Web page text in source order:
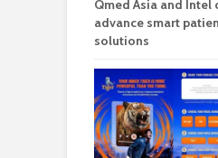
Qmed Asia and
advance smart
solutions